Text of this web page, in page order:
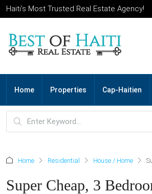
Haiti’s Most Trusted Real Estate Agency!
Home Properties Cap-Haitien
Home Residential House / Home
Super Cheap, 3